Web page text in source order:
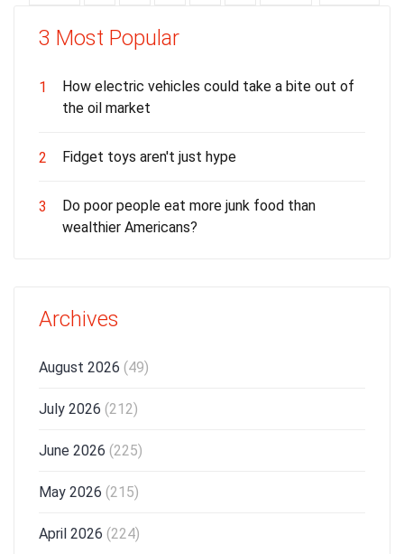
3 Most Popular
1
How electric vehicles could take a bite out of
the oil market
2 Fidget toys aren't just hype
3
Do poor people eat more junk food than
wealthier Americans?
Archives
August 2026 (49)
July 2026 (212)
June 2026 (225)
May 2026 (215)
April 2026 (224)